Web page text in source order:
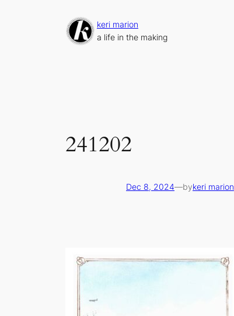
keri marion
a life in the making
241202
Dec 8, 2024—bykeri marion